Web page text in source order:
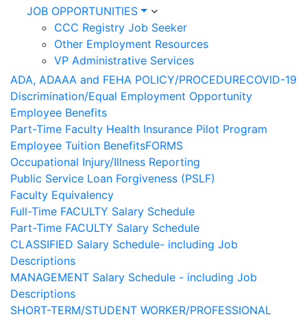
JOB OPPORTUNITIES
CCC Registry Job Seeker
Other Employment Resources
VP Administrative Services
ADA, ADAAA and FEHA POLICY/PROCEDURECOVID-19
Discrimination/Equal Employment Opportunity
Employee Benefits
Part-Time Faculty Health Insurance Pilot Program
Employee Tuition BenefitsFORMS
Occupational Injury/Illness Reporting
Public Service Loan Forgiveness (PSLF)
Faculty Equivalency
Full-Time FACULTY Salary Schedule
Part-Time FACULTY Salary Schedule
CLASSIFIED Salary Schedule- including Job
Descriptions
MANAGEMENT Salary Schedule - including Job
Descriptions
SHORT-TERM/STUDENT WORKER/PROFESSIONAL